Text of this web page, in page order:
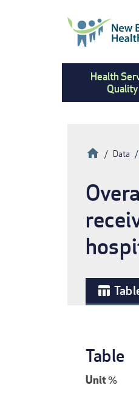
Health
Quality
HomeData
table_chart
Table
Unit%